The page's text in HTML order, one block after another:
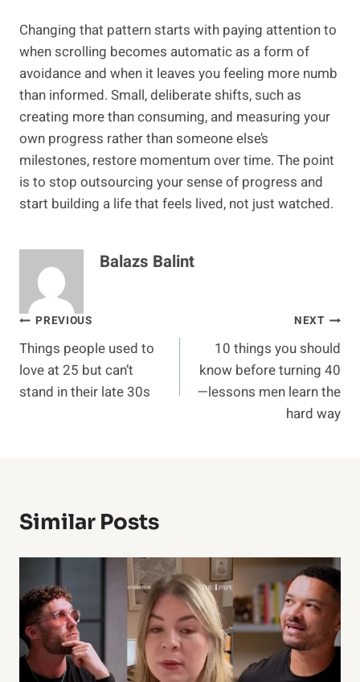
Changing that pattern starts with paying attention to
when scrolling becomes automatic as a form of
avoidance and when it leaves you feeling more numb
than informed. Small, deliberate shifts, such as
creating more than consuming, and measuring your
own progress rather than someone else’s
milestones, restore momentum over time. The point
is to stop outsourcing your sense of progress and
start building a life that feels lived, not just watched.
Balazs Balint
Post
navigation
PREVIOUS
Things people used to
love at 25 but can’t
stand in their late 30s
NEXT
10 things you should
know before turning 40
—lessons men learn the
hard way
Similar Posts